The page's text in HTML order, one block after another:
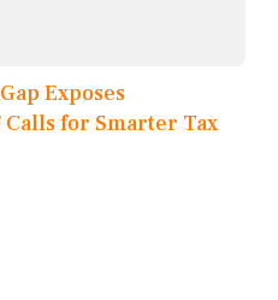
Exposes
for Smarter Tax